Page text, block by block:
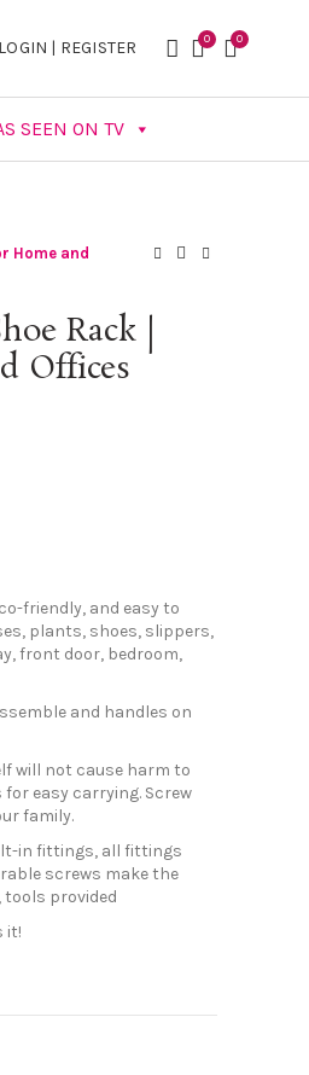
LOGIN | REGISTER 0 0
SEEN ON TV
Home and
Rack |
Offices
friendly, and easy to
plants, shoes, slippers,
front door, bedroom,
and handles on
will not cause harm to
easy carrying. Screw
family.
in fittings, all fittings
screws make the
tools provided
it!